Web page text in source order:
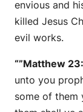
envious and
killed Jesus
evil works.
“”Matthew
unto you
some of them